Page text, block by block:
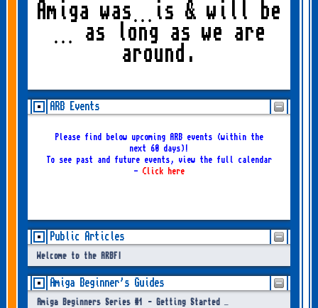
Amiga was…is & will be
… as long as we are
around.
ARB Events
Please find below upcoming ARB events (within the
next 60 days)!
To see past and future events, view the full calendar
- Click here
Public Articles
Welcome to the ARBF!
Amiga Beginner's Guides
Amiga Beginners Series #1 - Getting Started –